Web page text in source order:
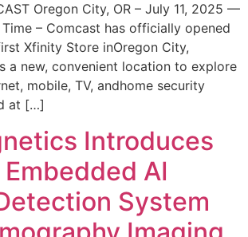
Oregon City, OR – July 11, 2025 —
– Comcast has officially opened
Xfinity Store inOregon City,
a new, convenient location to explore
mobile, TV, andhome security
at […]
Introduces
AI
System